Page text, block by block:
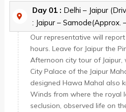
Day 01 : Delhi – Jaipur
: Jaipur – Samode(Approx.
Our representative will
hours. Leave for Jaipur the
Afternoon city tour of Jaipur,
City Palace of the Jaipur
designed Hawa Mahal also
Winds from where the royal
seclusion, observed life on